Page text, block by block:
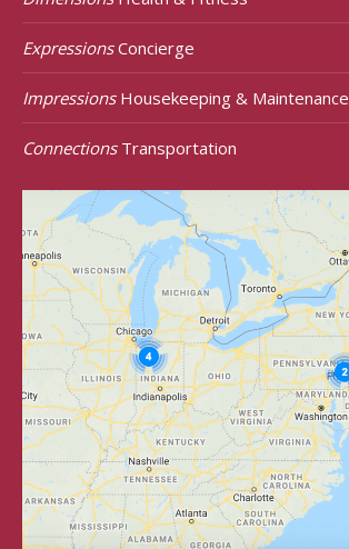
ExpressionsConcierge
ImpressionsHousekeeping & Maintenance
ConnectionsTransportation